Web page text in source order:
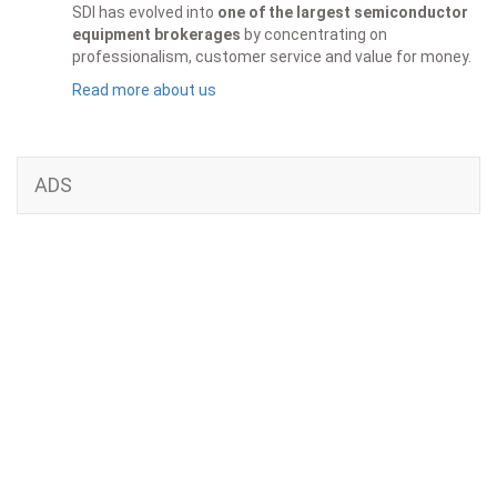
SDI has evolved into one of the largest semiconductor
equipment brokerages by concentrating on
professionalism, customer service and value for money.
Read more about us
ADS